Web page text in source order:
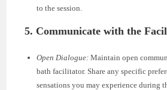
to the session.
5. Communicate with the
Open Dialogue: Maintain open
bath facilitator. Share any specific
sensations you may experience during